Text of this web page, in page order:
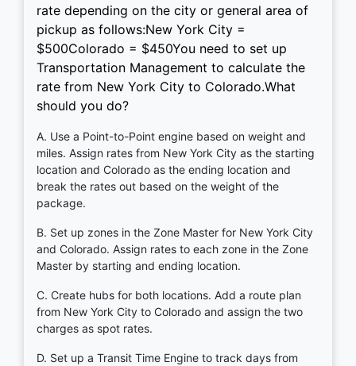
rate depending on the city or general area of
pickup as follows:New York City =
$500Colorado = $450You need to set up
Transportation Management to calculate the
rate from New York City to Colorado.What
should you do?
A. Use a Point-to-Point engine based on weight and
miles. Assign rates from New York City as the starting
location and Colorado as the ending location and
break the rates out based on the weight of the
package.
B. Set up zones in the Zone Master for New York City
and Colorado. Assign rates to each zone in the Zone
Master by starting and ending location.
C. Create hubs for both locations. Add a route plan
from New York City to Colorado and assign the two
charges as spot rates.
D. Set up a Transit Time Engine to track days from